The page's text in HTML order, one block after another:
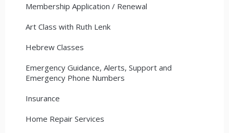
Membership Application / Renewal
Art Class with Ruth Lenk
Hebrew Classes
Emergency Guidance, Alerts, Support and
Emergency Phone Numbers
Insurance
Home Repair Services